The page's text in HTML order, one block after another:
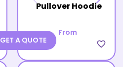
Pullover Hoodie
From
favorite_border
GET A QUOTE